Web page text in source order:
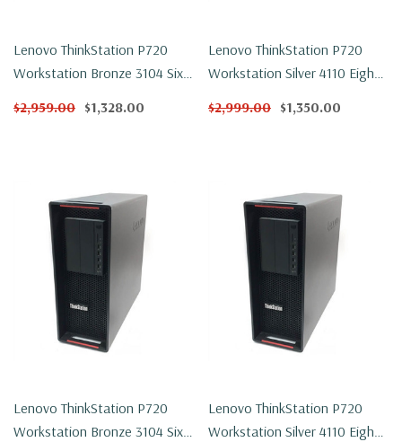
Lenovo ThinkStation P720
Workstation Bronze 3104 Six
250GB NVMe P600 Win 11 Pro
$2,959.00 $1,328.00
Lenovo ThinkStation P720
Workstation Silver 4110 Eight
250GB NVMe P600 Win 11 Pro
$2,999.00 $1,350.00
Lenovo ThinkStation P720
Workstation Bronze 3104 Six
Lenovo ThinkStation P720
Workstation Silver 4110 Eight